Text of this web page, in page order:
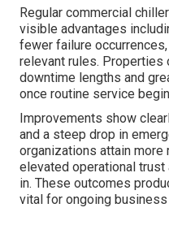
Regular commercial
visible advantages
fewer failure
relevant rules. Properties
downtime lengths and
once routine service
Improvements show
and a steep drop in
organizations attain more
elevated operational
in. These outcomes
vital for ongoing